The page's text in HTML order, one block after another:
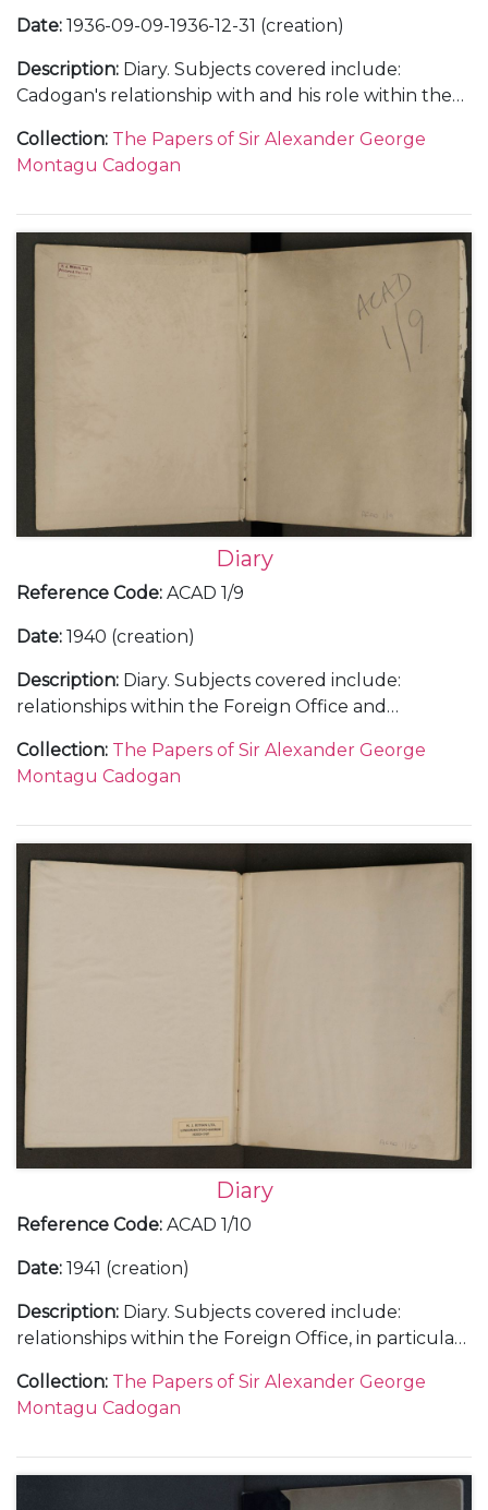
Date: 1936-09-09-1936-12-31 (creation)
Description: Diary. Subjects covered include:
Cadogan's relationship with and his role within the
Office and his opinions on international relations
with Germany, Italy, Japan and China; the status of
social and family events.
Collection: The Papers of Sir Alexander George
Montagu Cadogan
Diary
Reference Code: ACAD 1/9
Date: 1940 (creation)
Description: Diary. Subjects covered include:
relationships within the Foreign Office and
Belisha and The Viscount Halifax; the work load at
the Foreign Office and Cadogan's increasing strain;
new prime minister and the invasion of Holland and
Belgium in May 1940 as well as the general progress
of war and the consequences of the fall of France in
the summer of 1940.
Collection: The Papers of Sir Alexander George
Montagu Cadogan
Diary
Reference Code: ACAD 1/10
Date: 1941 (creation)
Description: Diary. Subjects covered include:
relationships within the Foreign Office, in particular
campaigns in the Balkans; diplomatic concerns
regarding Britain's activities in North Africa and
Cadogan's opinions and influence upon Churchill's
Collection: The Papers of Sir Alexander George
Montagu Cadogan